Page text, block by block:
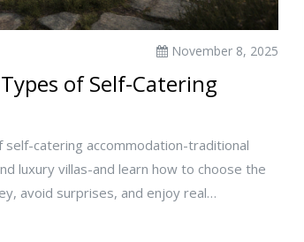
November 8, 2025
of Self-Catering
catering accommodation-traditional
luxury villas-and learn how to choose the
avoid surprises, and enjoy real